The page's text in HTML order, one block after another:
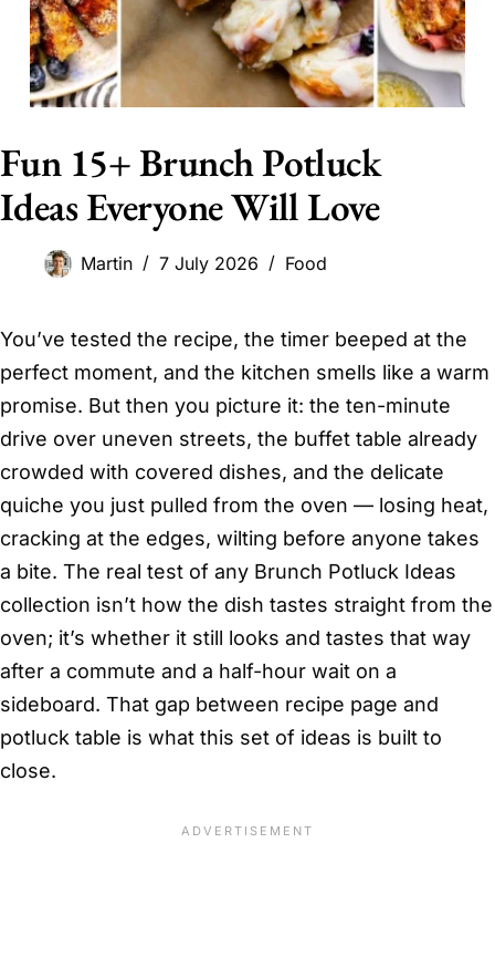
Fun 15+ Brunch Potluck
Ideas Everyone Will Love
Martin 7 July 2026 Food
You’ve tested the recipe, the timer beeped at the
perfect moment, and the kitchen smells like a warm
promise. But then you picture it: the ten-minute
drive over uneven streets, the buffet table already
crowded with covered dishes, and the delicate
quiche you just pulled from the oven — losing heat,
cracking at the edges, wilting before anyone takes
a bite. The real test of any Brunch Potluck Ideas
collection isn’t how the dish tastes straight from the
oven; it’s whether it still looks and tastes that way
after a commute and a half-hour wait on a
sideboard. That gap between recipe page and
potluck table is what this set of ideas is built to
close.